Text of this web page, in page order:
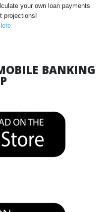
your own loan payments
projections!
BANKING